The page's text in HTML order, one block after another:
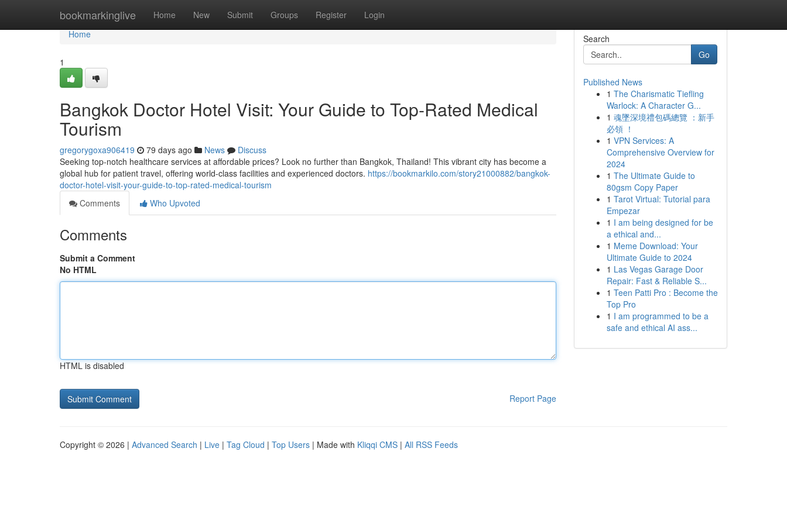
bookmarkinglive Home New Submit Groups Register Login
Home
Home
1
Bangkok Doctor Hotel Visit: Your Guide to Top-Rated Medical
Tourism
gregorygoxa906419 79 days ago News
Discuss
Seeking top-notch healthcare services at affordable prices? Look no further than Bangkok, Thailand! This vibrant city has become a
global hub for patient travel, offering world-class facilities and experienced doctors. https://bookmarkilo.com/story21000882/bangkok-
doctor-hotel-visit-your-guide-to-top-rated-medical-tourism
Comments
Who Upvoted
Comments
Submit a Comment
No HTML
HTML is disabled
Report Page
Search
Go
Published News
1 The Charismatic Tiefling
Warlock: A Character G...
1 魂墜深境禮包碼總覽 ：新手
必領 ！
1 VPN Services: A
Comprehensive Overview for
2024
1 The Ultimate Guide to
80gsm Copy Paper
1 Tarot Virtual: Tutorial para
Empezar
1 I am being designed for be
a ethical and...
1 Meme Download: Your
Ultimate Guide to 2024
1 Las Vegas Garage Door
Repair: Fast & Reliable S...
1 Teen Patti Pro : Become the
Top Pro
1 I am programmed to be a
safe and ethical AI ass...
Copyright © 2026 | Advanced Search | Live | Tag Cloud | Top Users | Made with Kliqqi CMS | All RSS Feeds